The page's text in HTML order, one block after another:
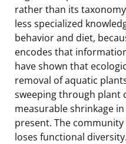
rather than its
less specialized
behavior and diet,
encodes that
have shown that
removal of aquatic
sweeping through plant
measurable shrinkage
present. The community
loses functional diversity.